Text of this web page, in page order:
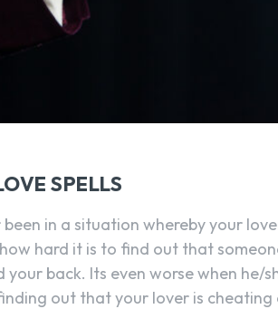
SPELLS
in a situation whereby your
hard it is to find out that
back. Its even worse when he/
out that your lover is cheating